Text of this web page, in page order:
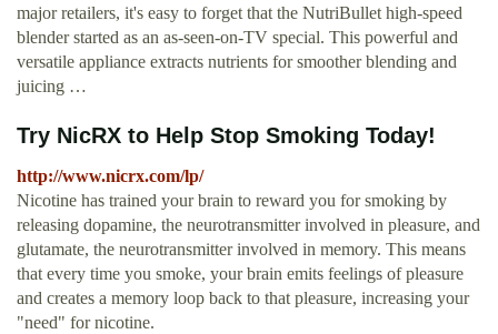
major retailers, it's easy to forget that the NutriBullet high-speed
blender started as an as-seen-on-TV special. This powerful and
versatile appliance extracts nutrients for smoother blending and
juicing …
Try NicRX to Help Stop Smoking Today!
http://www.nicrx.com/lp/
Nicotine has trained your brain to reward you for smoking by
releasing dopamine, the neurotransmitter involved in pleasure, and
glutamate, the neurotransmitter involved in memory. This means
that every time you smoke, your brain emits feelings of pleasure
and creates a memory loop back to that pleasure, increasing your
"need" for nicotine.